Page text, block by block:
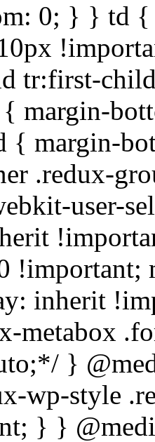
0; } } td
tr:first-
margin-
{ margin-
.redux-
user-
!important;
inherit
metabox
}
wp-style
} }